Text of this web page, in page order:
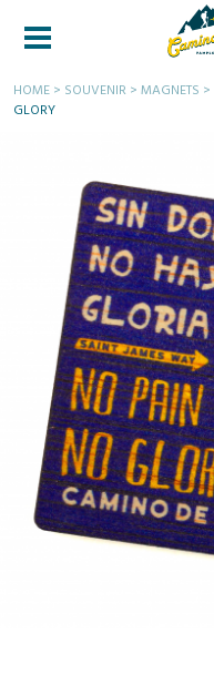
HOME > SOUVENIR > MAGNETS >
GLORY